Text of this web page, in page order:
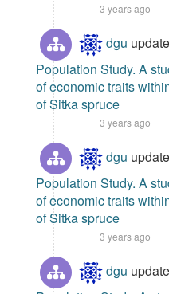
3 years ago
dgu
Population Study. A
of economic traits
of Sitka spruce
3 years ago
dgu
Population Study. A
of economic traits
of Sitka spruce
3 years ago
dgu